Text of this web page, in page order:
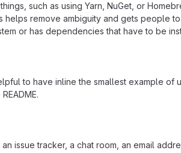
such as using Yarn, NuGet, or
helps remove ambiguity and gets people
or has dependencies that have to be
to have inline the smallest example of
issue tracker, a chat room, an email